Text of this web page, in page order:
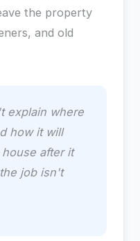
the property
and old
explain where
how it will
after it
job isn't